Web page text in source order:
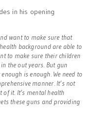
in his opening
want to make sure that
background are able to
to make sure their children
the out years. But gun
is enough. We need to
manner. It’s not
it. It’s mental health
these guns and providing